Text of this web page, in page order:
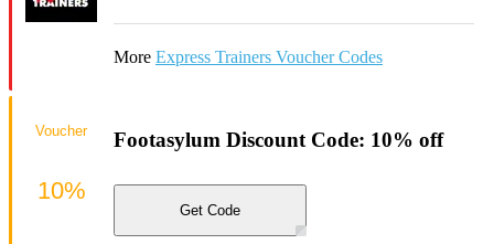
More Express Trainers Voucher Codes
Footasylum Discount Code: 10% off
Get Code
Voucher
10%